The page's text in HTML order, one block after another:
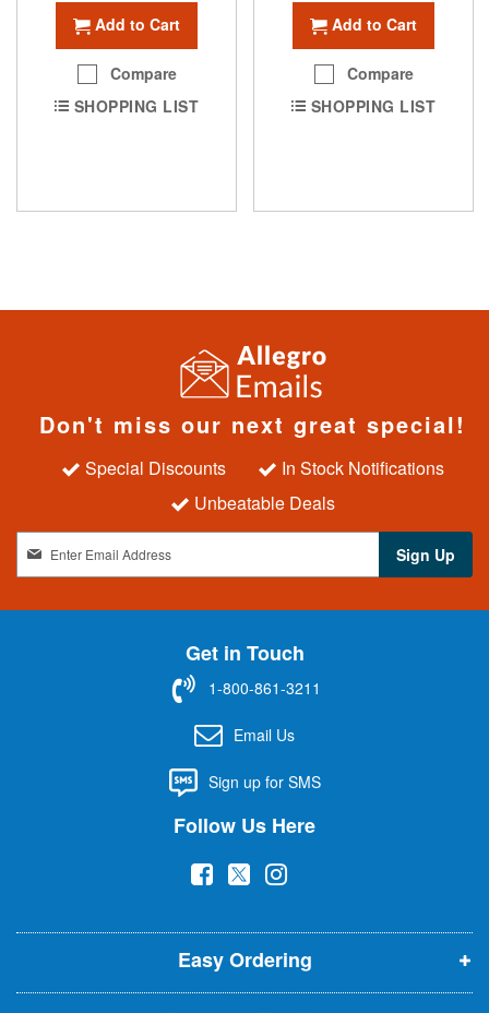
Add to Cart
Compare
SHOPPING LIST
Add to Cart
Compare
SHOPPING LIST
Don't miss our next great special!
Special Discounts
In Stock Notifications
Unbeatable Deals
g
n
t
r
Sign Up
Get in Touch
1-800-861-3211
Email Us
Sign up for SMS
Follow Us Here
(
p
e
n
(
p
e
n
(
p
e
n
Easy Ordering